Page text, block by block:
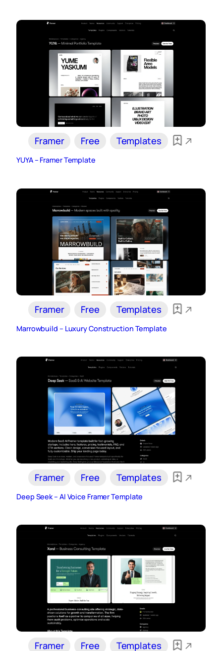
Framer Free Templates
YUYA – Framer Template
Framer Free Templates
Marrowbuild – Luxury Construction Template
Framer Free Templates
Deep Seek – AI Voice Framer Template
Framer Free Templates